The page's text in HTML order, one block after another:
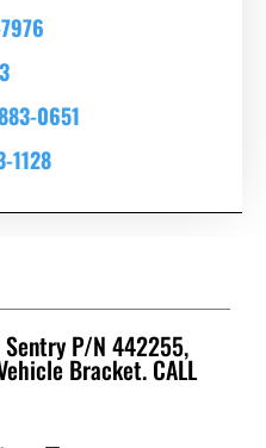
0651
1128
Sentry P/N 442255,
Bracket. CALL